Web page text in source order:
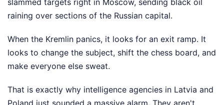
raining over sections of the Russian capital.
When the Kremlin panics, it looks for an exit ramp. It
looks to change the subject, shift the chess board, and
make everyone else sweat.
That is exactly why intelligence agencies in Latvia and
Poland just sounded a massive alarm. They aren't